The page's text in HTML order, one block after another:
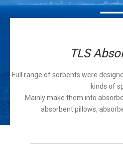
TLS
Full range of sorbents were
kinds of
Mainly make them into
absorbent pillows,